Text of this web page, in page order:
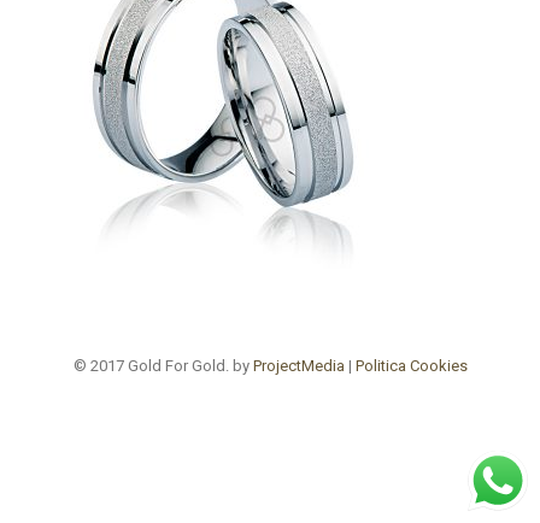
© 2017 Gold For Gold. by ProjectMedia | Politica Cookies